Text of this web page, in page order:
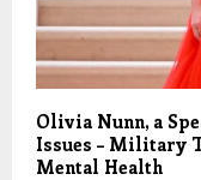
Olivia Nunn, a
Issues – Military
Mental Health